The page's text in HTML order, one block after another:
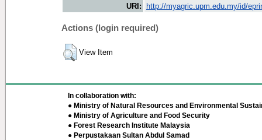
URI:
http://myagric.upm.edu.my/id/
Actions (login required)
View Item
In collaboration with:
● Ministry of Natural Resources and Environmental
● Ministry of Agriculture and Food Security
● Forest Research Institute Malaysia
● Perpustakaan Sultan Abdul Samad